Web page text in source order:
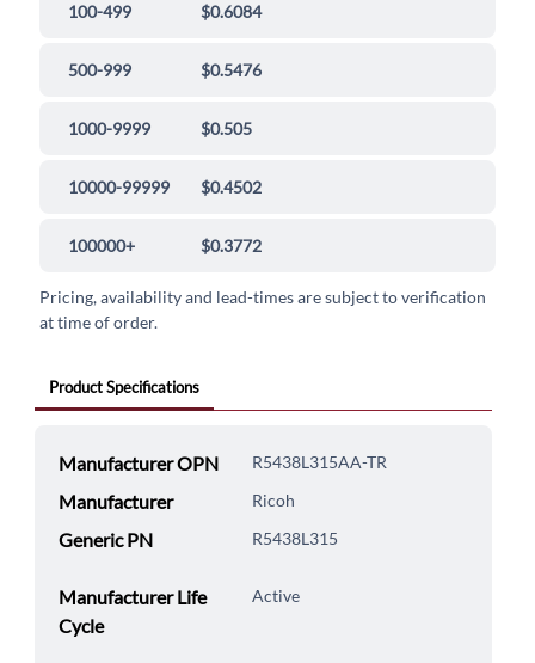
100-499 $0.6084
500-999 $0.5476
1000-9999 $0.505
10000-99999 $0.4502
100000+ $0.3772
Pricing, availability and lead-times are subject to verification
at time of order.
Product Specifications
Manufacturer OPN R5438L315AA-TR
Manufacturer Ricoh
Generic PN R5438L315
Manufacturer Life
Cycle
Active